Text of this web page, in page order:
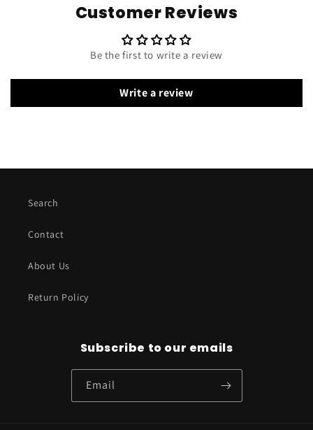
Customer Reviews
Be the first to write a review
Write a review
Search
Contact
About Us
Return Policy
Subscribe to our emails
Email